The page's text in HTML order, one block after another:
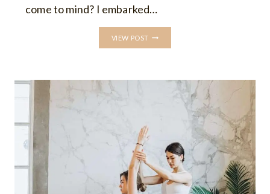
come to mind? I embarked…
VIEW POST
ESSENTIAL
YOGA
TEACHERS:
CONFIDENCE
FINDING
YOUR
UNIQUE
TEACHING
STYLE